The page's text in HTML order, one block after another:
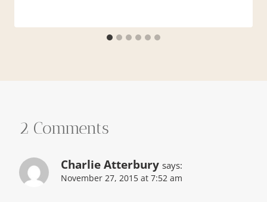
2 Comments
Charlie Atterbury says:
November 27, 2015 at 7:52 am